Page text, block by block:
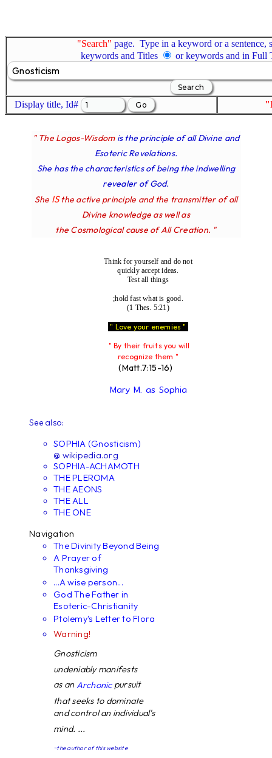
"Search" page. Type in a keyword or a sentence,
keywords and Titles
or keywords and in Full
Display title, Id#
" The Logos-Wisdom is the principle of all Divine and
Esoteric Revelations.
She has the characteristics of being the indwelling
revealer of God.
She IS the active principle and the transmitter of all
Divine knowledge as well as
the Cosmological cause of All Creation. "
Think for yourself and do not
quickly accept ideas.
Test all things
;hold fast what is good.
(1 Thes. 5:21)
" Love your enemies "
" By their fruits you will
recognize them "
(Matt.7:15-16)
Mary M. as Sophia
See also:
SOPHIA (Gnosticism)
@ wikipedia.org
SOPHIA-ACHAMOTH
THE PLEROMA
THE AEONS
THE ALL
THE ONE
Navigation
The Divinity Beyond Being
A Prayer of
Thanksgiving
...A wise person...
God The Father in
Esoteric-Christianity
Ptolemy's Letter to Flora
Warning!
Gnosticism
undeniably manifests
as anArchonicpursuit
that seeks to dominate
and control an individual's
mind. ...
~the author of this website